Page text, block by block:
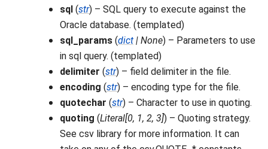
sql (str) – SQL query to execute against the
Oracle database. (templated)
sql_params (dict | None) – Parameters to use
in sql query. (templated)
delimiter (str) – field delimiter in the file.
encoding (str) – encoding type for the file.
quotechar (str) – Character to use in quoting.
quoting (Literal[0, 1, 2, 3]) – Quoting strategy.
See csv library for more information. It can